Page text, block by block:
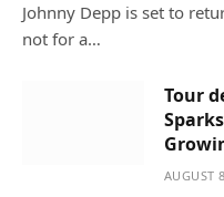
Johnny Depp is set to
not for a…
Tour
AUGUST